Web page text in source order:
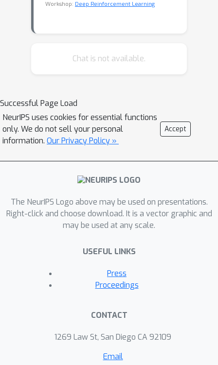
Workshop: Deep Reinforcement Learning
Chat is not available.
Successful Page Load
NeurIPS uses cookies for essential functions
only. We do not sell your personal
information. Our Privacy Policy »
Accept
The NeurIPS Logo above may be used on presentations.
Right-click and choose download. It is a vector graphic and
may be used at any scale.
USEFUL LINKS
Press
Proceedings
CONTACT
1269 Law St, San Diego CA 92109
Email